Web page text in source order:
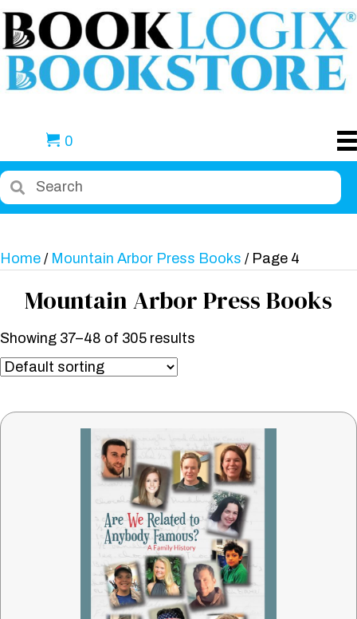
0
Home / Mountain Arbor Press Books / Page 4
Mountain Arbor Press Books
Showing 37–48 of 305 results